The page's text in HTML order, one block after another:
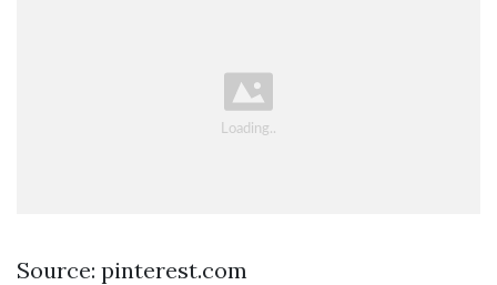
Source: pinterest.com